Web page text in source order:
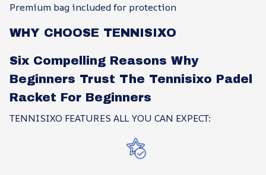
Premium bag included for protection
WHY CHOOSE TENNISIXO
Six Compelling Reasons Why
Beginners Trust The Tennisixo Padel
Racket For Beginners
TENNISIXO FEATURES ALL YOU CAN EXPECT: